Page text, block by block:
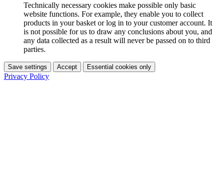
Technically necessary cookies make possible only basic
website functions. For example, they enable you to collect
products in your basket or log in to your customer account. It
is not possible for us to draw any conclusions about you, and
any data collected as a result will never be passed on to third
parties.
Save settings Accept Essential cookies only
Privacy Policy